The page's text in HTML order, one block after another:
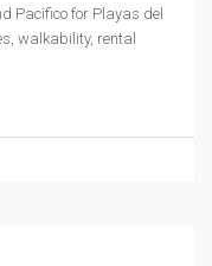
Pacifico for Playas del
walkability, rental